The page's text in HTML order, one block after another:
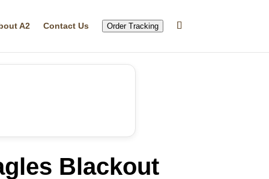
A2 Contact Us Order Tracking
Blackout